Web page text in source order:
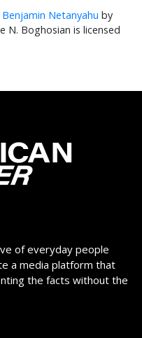
Netanyahu by
N. Boghosian is licensed
of everyday people
a media platform that
the facts without the